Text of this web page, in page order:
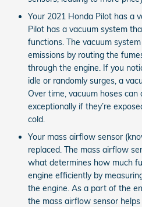
Your 2021 Honda Pilot has a
Pilot has a vacuum system
functions. The vacuum
emissions by routing the
through the engine. If you
idle or randomly surges, a
Over time, vacuum hoses can
exceptionally if they’re
cold.
Your mass airflow sensor
replaced. The mass airflow
what determines how much
engine efficiently by
the engine. As a part of the
the mass airflow sensor